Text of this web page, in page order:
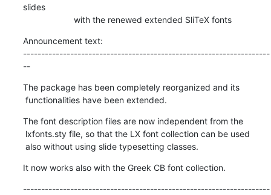
slides
                     with the renewed extended SliTeX fonts
Announcement text:
--------------------------------------------------------------------
--
The package has been completely reorganized and its
functionalities have been extended.
The font description files are now independent from the
also without using slide typesetting classes.
It now works also with the Greek CB font collection.
--------------------------------------------------------------------